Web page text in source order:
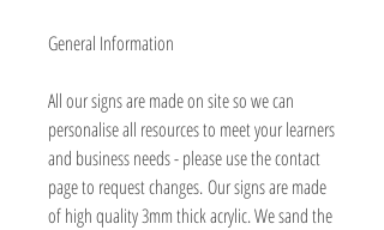
General Information
All our signs are made on site so we can
personalise all resources to meet your learners
and business needs - please use the contact
page to request changes. Our signs are made
of high quality 3mm thick acrylic. We sand the